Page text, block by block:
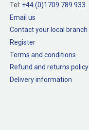
Tel: +44 (0)1709 789 933
Email us
Contact your local branch
Register
Terms and conditions
Refund and returns policy
Delivery information